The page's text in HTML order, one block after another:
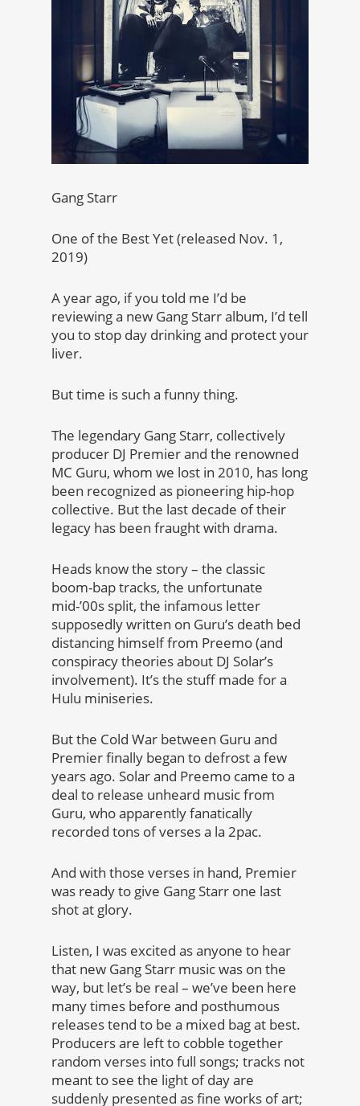
Gang Starr
One of the Best Yet (released Nov. 1,
2019)
A year ago, if you told me I’d be
reviewing a new Gang Starr album, I’d tell
you to stop day drinking and protect your
liver.
But time is such a funny thing.
The legendary Gang Starr, collectively
producer DJ Premier and the renowned
MC Guru, whom we lost in 2010, has long
been recognized as pioneering hip-hop
collective. But the last decade of their
legacy has been fraught with drama.
Heads know the story – the classic
boom-bap tracks, the unfortunate
mid-’00s split, the infamous letter
supposedly written on Guru’s death bed
distancing himself from Preemo (and
conspiracy theories about DJ Solar’s
involvement). It’s the stuff made for a
Hulu miniseries.
But the Cold War between Guru and
Premier finally began to defrost a few
years ago. Solar and Preemo came to a
deal to release unheard music from
Guru, who apparently fanatically
recorded tons of verses a la 2pac.
And with those verses in hand, Premier
was ready to give Gang Starr one last
shot at glory.
Listen, I was excited as anyone to hear
that new Gang Starr music was on the
way, but let’s be real – we’ve been here
many times before and posthumous
releases tend to be a mixed bag at best.
Producers are left to cobble together
random verses into full songs; tracks not
meant to see the light of day are
suddenly presented as fine works of art;